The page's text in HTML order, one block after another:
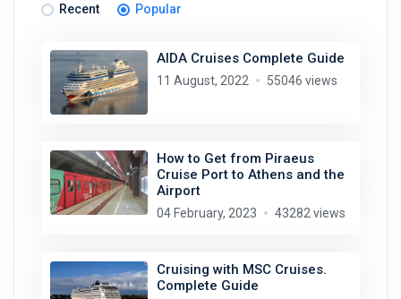
Recent Popular
AIDA Cruises Complete Guide
11 August, 2022 55046 views
How to Get from Piraeus
Cruise Port to Athens and the
Airport
04 February, 2023 43282 views
Cruising with MSC Cruises.
Complete Guide